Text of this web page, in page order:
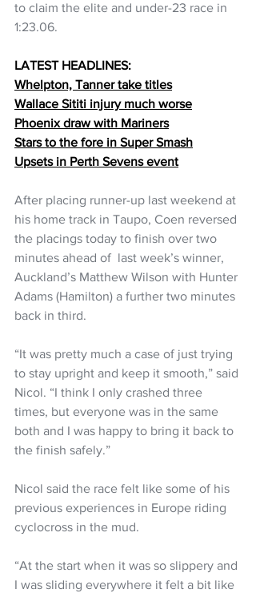
to claim the elite and under-23 race in
1:23.06.
LATEST HEADLINES:
Whelpton, Tanner take titles
Wallace Sititi injury much worse
Phoenix draw with Mariners
Stars to the fore in Super Smash
Upsets in Perth Sevens event
After placing runner-up last weekend at
his home track in Taupo, Coen reversed
the placings today to finish over two
minutes ahead of  last week’s winner,
Auckland’s Matthew Wilson with Hunter
Adams (Hamilton) a further two minutes
back in third.
“It was pretty much a case of just trying
to stay upright and keep it smooth,” said
Nicol. “I think I only crashed three
times, but everyone was in the same
both and I was happy to bring it back to
the finish safely.”
Nicol said the race felt like some of his
previous experiences in Europe riding
cyclocross in the mud.
“At the start when it was so slippery and
I was sliding everywhere it felt a bit like